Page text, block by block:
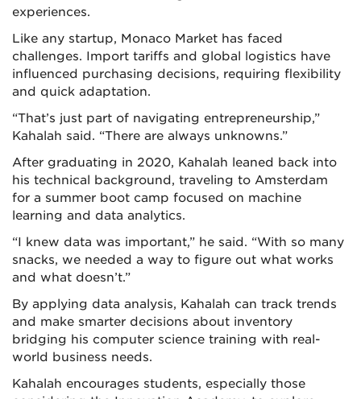
experiences.
Like any startup, Monaco Market has faced
challenges. Import tariffs and global logistics have
influenced purchasing decisions, requiring flexibility
and quick adaptation.
“That’s just part of navigating entrepreneurship,”
Kahalah said. “There are always unknowns.”
After graduating in 2020, Kahalah leaned back into
his technical background, traveling to Amsterdam
for a summer boot camp focused on machine
learning and data analytics.
“I knew data was important,” he said. “With so many
snacks, we needed a way to figure out what works
and what doesn’t.”
By applying data analysis, Kahalah can track trends
and make smarter decisions about inventory
bridging his computer science training with real-
world business needs.
Kahalah encourages students, especially those